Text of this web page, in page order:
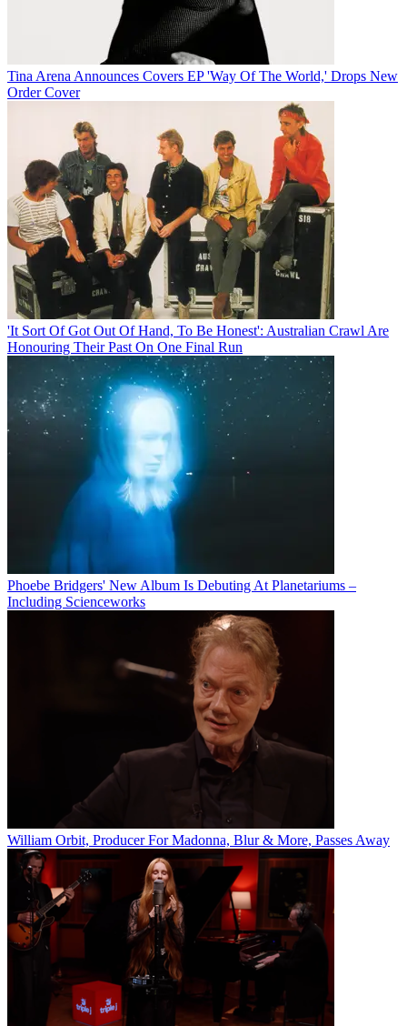
Tina Arena Announces Covers EP 'Way Of The World,' Drops New
Order Cover
'It Sort Of Got Out Of Hand, To Be Honest': Australian Crawl Are
Honouring Their Past On One Final Run
Phoebe Bridgers' New Album Is Debuting At Planetariums –
Including Scienceworks
William Orbit, Producer For Madonna, Blur & More, Passes Away